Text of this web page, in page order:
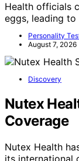
Health officials
eggs, leading
Personality
August 7, 2026
Discovery
Nutex
Coverage
Nutex Health